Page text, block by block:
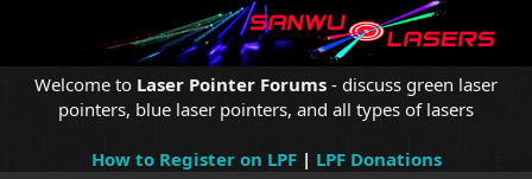
Welcome to Laser Pointer Forums - discuss green laser
pointers, blue laser pointers, and all types of lasers
How to Register on LPF| LPF Donations